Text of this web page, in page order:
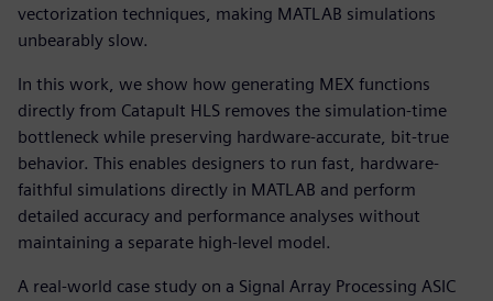
vectorization techniques, making MATLAB simulations
unbearably slow.
In this work, we show how generating MEX functions
directly from Catapult HLS removes the simulation-time
bottleneck while preserving hardware-accurate, bit-true
behavior. This enables designers to run fast, hardware-
faithful simulations directly in MATLAB and perform
detailed accuracy and performance analyses without
maintaining a separate high-level model.
A real-world case study on a Signal Array Processing ASIC